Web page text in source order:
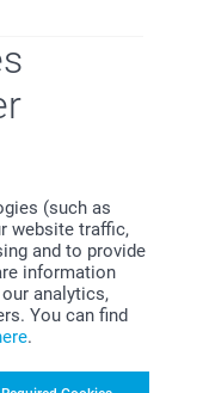
(such as
website traffic,
and to provide
information
analytics,
You can find
.
Scented